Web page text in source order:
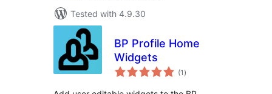
Tested with 4.9.30
BP Profile Home
Widgets
(1 total
ratings
)